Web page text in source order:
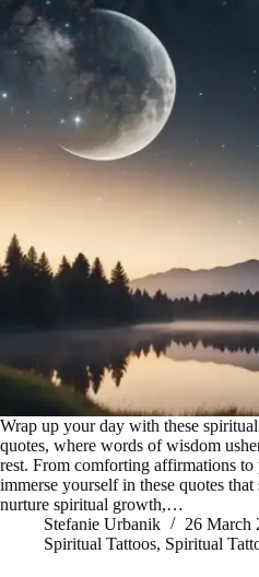
Wrap up your day with these
quotes, where words of wisdom
rest. From comforting affirmations
immerse yourself in these quotes that
nurture spiritual growth,…
Stefanie Urbanik
26 March
Spiritual Tattoos, Spiritual